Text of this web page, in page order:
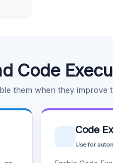
Code
them when they improve
Code
Use for